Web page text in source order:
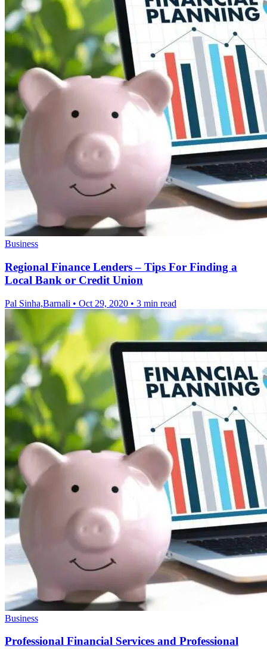
Business
Regional Finance Lenders – Tips For Finding a
Local Bank or Credit Union
Pal Sinha,Barnali • Oct 29, 2020 • 3 min read
Business
Professional Financial Services and Professional